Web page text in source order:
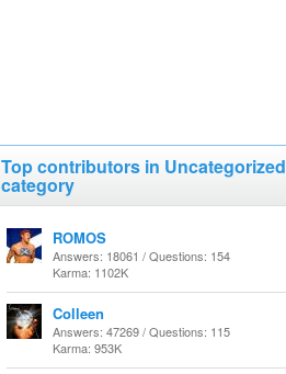
Top contributors in Uncategorized
category
ROMOS
Answers: 18061 / Questions: 154
Karma: 1102K
Colleen
Answers: 47269 / Questions: 115
Karma: 953K